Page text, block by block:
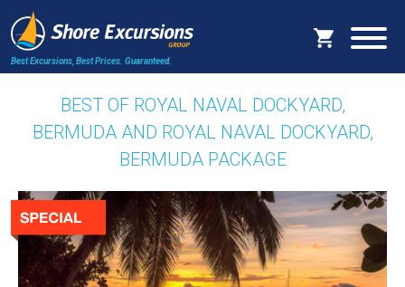
Best Excursions, Best Prices. Guaranteed.
BEST OF ROYAL NAVAL DOCKYARD,
BERMUDA AND ROYAL NAVAL DOCKYARD,
BERMUDA PACKAGE